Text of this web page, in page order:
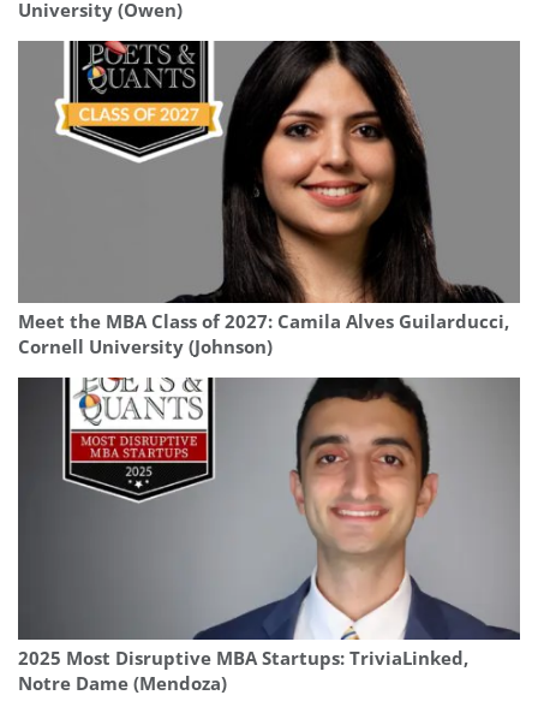
University (Owen)
Meet the MBA Class of 2027: Camila Alves Guilarducci,
Cornell University (Johnson)
2025 Most Disruptive MBA Startups: TriviaLinked,
Notre Dame (Mendoza)